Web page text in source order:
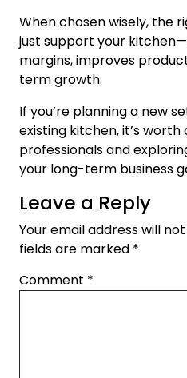
When chosen wisely, the
just support your
margins, improves
term growth.
If you’re planning a new
existing kitchen, it’s
professionals and
your long-term business
Leave a Reply
Your email address will
fields are marked *
Comment *